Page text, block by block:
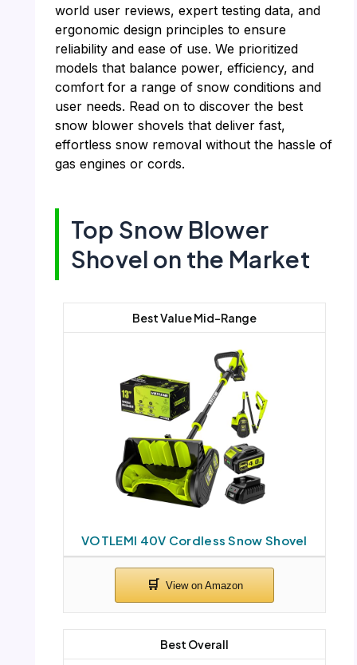
world user reviews, expert testing data, and
ergonomic design principles to ensure
reliability and ease of use. We prioritized
models that balance power, efficiency, and
comfort for a range of snow conditions and
user needs. Read on to discover the best
snow blower shovels that deliver fast,
effortless snow removal without the hassle of
gas engines or cords.
Top Snow Blower
Shovel on the Market
VOTLEMI 40V Cordless Snow Shovel
Best Value Mid-Range
Best Overall